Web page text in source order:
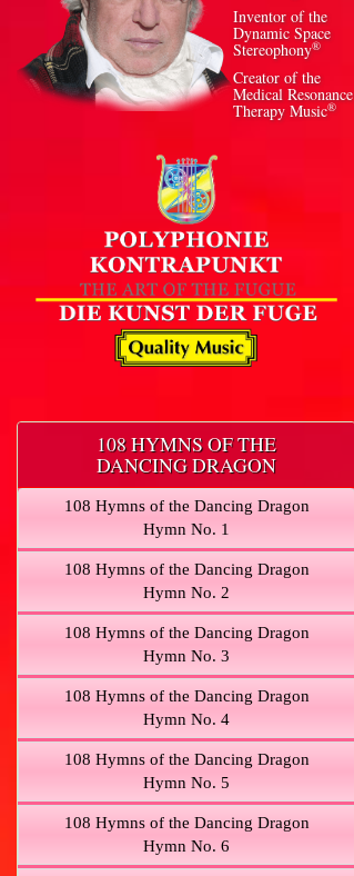
Inventor of the
Dynamic Space
Stereophony®
Creator of the
Medical Resonance
Therapy Music®
108 HYMNS OF THE
DANCING DRAGON
108 Hymns of the Dancing Dragon
Hymn No. 1
108 Hymns of the Dancing Dragon
Hymn No. 2
108 Hymns of the Dancing Dragon
Hymn No. 3
108 Hymns of the Dancing Dragon
Hymn No. 4
108 Hymns of the Dancing Dragon
Hymn No. 5
108 Hymns of the Dancing Dragon
Hymn No. 6